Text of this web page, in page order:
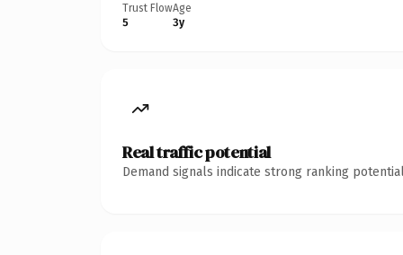
Trust Flow
5
Age
3y
Real traffic potential
Demand signals indicate strong ranking